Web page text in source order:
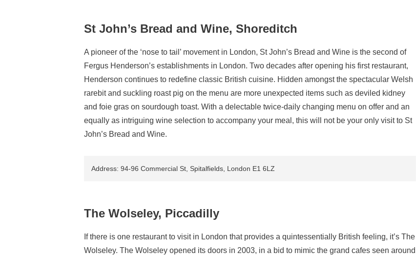
St John’s Bread and Wine, Shoreditch
A pioneer of the ‘nose to tail’ movement in London, St John’s Bread and Wine is the second of
Fergus Henderson’s establishments in London. Two decades after opening his first restaurant,
Henderson continues to redefine classic British cuisine. Hidden amongst the spectacular Welsh
rarebit and suckling roast pig on the menu are more unexpected items such as deviled kidney
and foie gras on sourdough toast. With a delectable twice-daily changing menu on offer and an
equally as intriguing wine selection to accompany your meal, this will not be your only visit to St
John’s Bread and Wine.
Address: 94-96 Commercial St, Spitalfields, London E1 6LZ
The Wolseley, Piccadilly
If there is one restaurant to visit in London that provides a quintessentially British feeling, it’s The
Wolseley. The Wolseley opened its doors in 2003, in a bid to mimic the grand cafes seen around